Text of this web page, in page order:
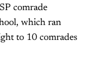
comrade
which ran
to 10 comrades